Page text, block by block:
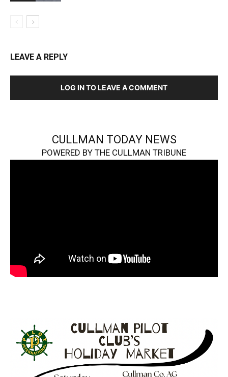
LEAVE A REPLY
LOG IN TO LEAVE A COMMENT
CULLMAN TODAY NEWS
POWERED BY THE CULLMAN TRIBUNE